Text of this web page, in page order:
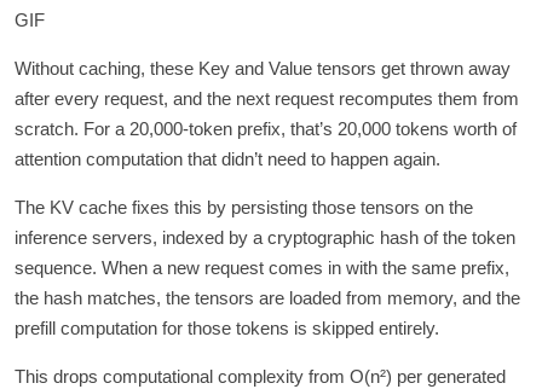
GIF
Without caching, these Key and Value tensors get thrown away
after every request, and the next request recomputes them from
scratch. For a 20,000-token prefix, that’s 20,000 tokens worth of
attention computation that didn’t need to happen again.
The KV cache fixes this by persisting those tensors on the
inference servers, indexed by a cryptographic hash of the token
sequence. When a new request comes in with the same prefix,
the hash matches, the tensors are loaded from memory, and the
prefill computation for those tokens is skipped entirely.
This drops computational complexity from O(n²) per generated